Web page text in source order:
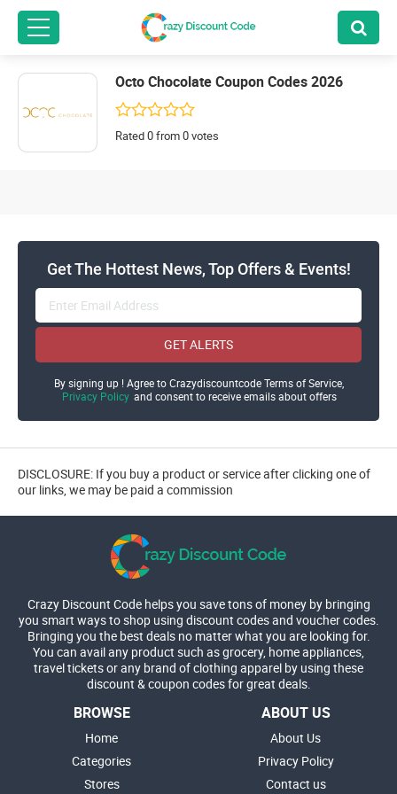
Octo Chocolate Coupon Codes 2026
Rated 0 from 0 votes
Get The Hottest News, Top Offers & Events!
GET ALERTS
By signing up ! Agree to Crazydiscountcode Terms of Service,
Privacy Policy and consent to receive emails about offers
DISCLOSURE: If you buy a product or service after clicking one of
our links, we may be paid a commission
Crazy Discount Code helps you save tons of money by bringing
you smart ways to shop using discount codes and voucher codes.
Bringing you the best deals no matter what you are looking for.
You can avail any product such as grocery, home appliances,
travel tickets or any brand of clothing apparel by using these
discount & coupon codes for great deals.
BROWSE
Home
Categories
Stores
ABOUT US
About Us
Privacy Policy
Contact us